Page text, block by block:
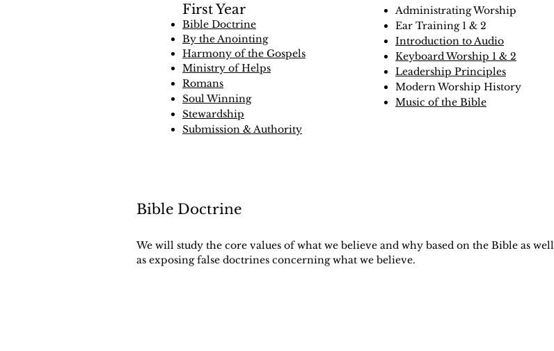
First Year
Bible Doctrine
By the Anointing
Harmony of the Gospels
Ministry of Helps
Romans
Soul Winning
Stewardship
Submission & Authority
Administrating Worship
Ear Training 1 & 2
Introduction to Audio
Keyboard Worship 1 & 2
Leadership Principles
Modern Worship History
Music of the Bible
Bible Doctrine
We will study the core values of what we believe and why based on the Bible as well
as exposing false doctrines concerning what we believe.